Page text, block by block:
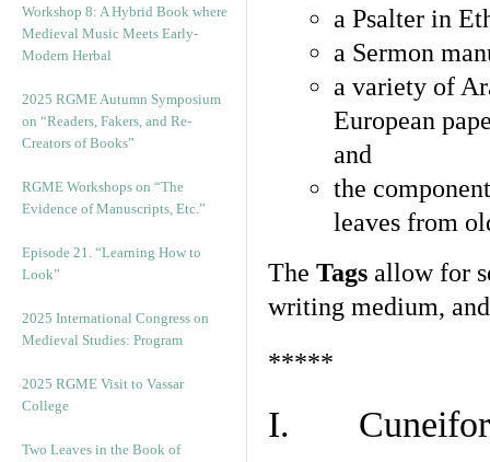
Workshop 8: A Hybrid Book where
Medieval Music Meets Early-
Modern Herbal
2025 RGME Autumn Symposium
on “Readers, Fakers, and Re-
Creators of Books”
RGME Workshops on “The
Evidence of Manuscripts, Etc.”
Episode 21. “Learning How to
Look”
2025 International Congress on
Medieval Studies: Program
2025 RGME Visit to Vassar
College
Two Leaves in the Book of
a Psalter in
a Sermon
a variety of
European
and
the
leaves from
The Tags allow for
writing medium,
*****
I.